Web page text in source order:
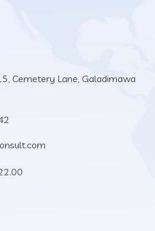
Cemetery Lane, Galadimawa